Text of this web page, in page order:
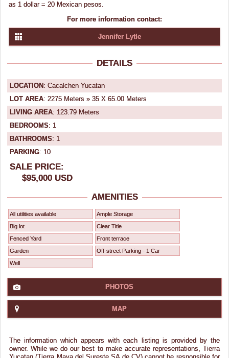
as 1 dollar = 20 Mexican pesos.
For more information contact:
Jennifer Lytle
DETAILS
LOCATION : Cacalchen Yucatan
LOT AREA: 2275 Meters » 35 X 65.00 Meters
LIVING AREA: 123.79 Meters
BEDROOMS: 1
BATHROOMS: 1
PARKING: 10
SALE PRICE:
$95,000 USD
AMENITIES
All utilities available
Ample Storage
Big lot
Clear Title
Fenced Yard
Front terrace
Garden
Off-street Parking - 1 Car
Well
PHOTOS
MAP
The information which appears with each listing is provided by the
owner. While we do our best to make accurate representations, Tierra